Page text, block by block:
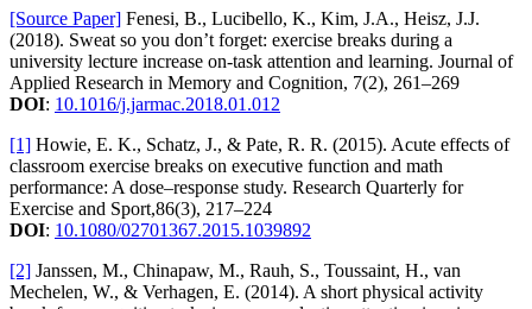
[Source Paper] Fenesi, B., Lucibello, K., Kim, J.A., Heisz, J.J.
(2018). Sweat so you don’t forget: exercise breaks during a
university lecture increase on-task attention and learning. Journal of
Applied Research in Memory and Cognition, 7(2), 261–269
DOI: 10.1016/j.jarmac.2018.01.012
[1] Howie, E. K., Schatz, J., & Pate, R. R. (2015). Acute effects of
classroom exercise breaks on executive function and math
performance: A dose–response study. Research Quarterly for
Exercise and Sport,86(3), 217–224
DOI: 10.1080/02701367.2015.1039892
[2] Janssen, M., Chinapaw, M., Rauh, S., Toussaint, H., van
Mechelen, W., & Verhagen, E. (2014). A short physical activity